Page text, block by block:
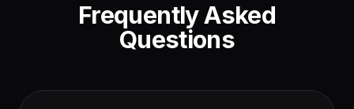
Frequently Asked
Questions